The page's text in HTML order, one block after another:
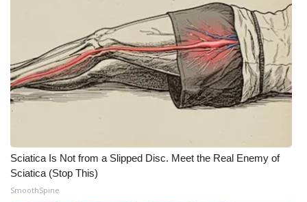
Sciatica Is Not from a Slipped Disc. Meet the Real Enemy of
Sciatica (Stop This)
SmoothSpine